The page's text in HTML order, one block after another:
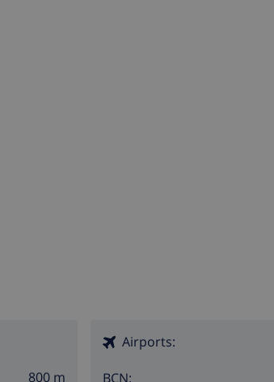
800 m
Airports:
BCN: